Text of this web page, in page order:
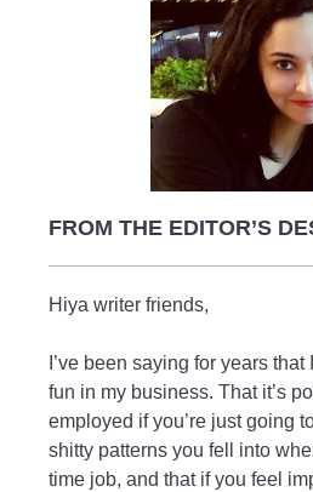
FROM THE EDITOR’S
Hiya writer friends,
I’ve been saying for years
fun in my business. That it’s
employed if you’re just going
shitty patterns you fell into
time job, and that if you feel